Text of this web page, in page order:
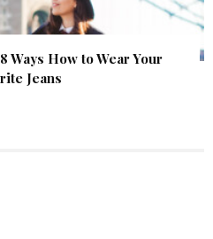
Ways How to Wear Your
Jeans